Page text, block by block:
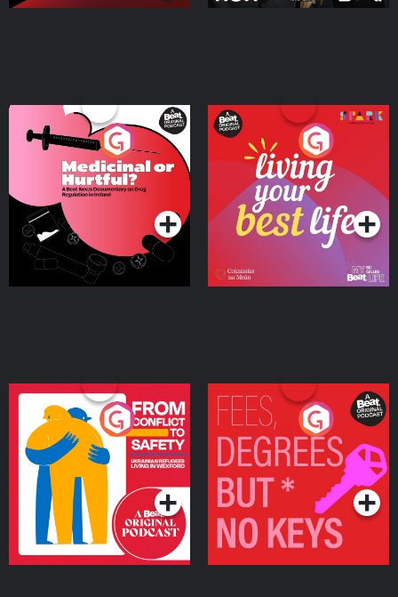
Medicinal or Hurtful? A
Beat News Documentary
on Drug Regulation in
IrelandPodcast Series
Living Your Best Life
Podcast Series
From Conflict to Safety:
Ukrainian Refugees
Living in Wexford
Podcast Series
Fees Degrees but No
Keys
Podcast Series